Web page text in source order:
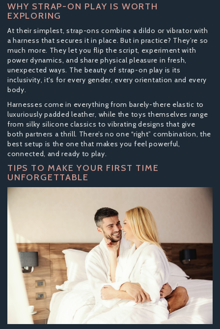
WHY STRAP-ON PLAY IS WORTH
EXPLORING
At their simplest, strap-ons combine a dildo or vibrator with
a harness that secures it in place. But in practice? They’re so
much more. They let you flip the script, experiment with
power dynamics, and share physical pleasure in fresh,
unexpected ways. The beauty of strap-on play is its
inclusivity, it's for every gender, every orientation and every
body.
Harnesses come in everything from barely-there elastic to
luxuriously padded leather, while the toys themselves range
from silky silicone classics to vibrating designs that give
both partners a thrill. There’s no one “right” combination, the
best setup is the one that makes you feel powerful,
connected, and ready to play.
TIPS TO MAKE YOUR FIRST TIME
UNFORGETTABLE